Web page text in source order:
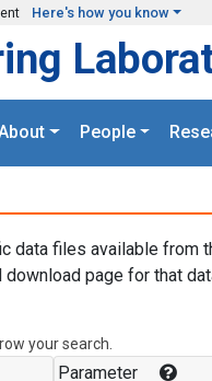
Here's how you know
People
data files available from
page for that
your search.
Parameter